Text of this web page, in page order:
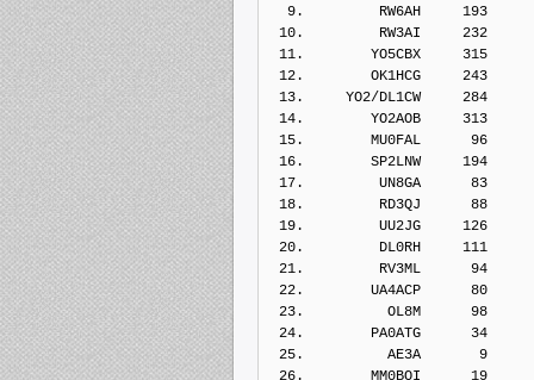
9.         RW6AH     193
10.         RW3AI     232
11.        YO5CBX     315
12.        OK1HCG     243
13.     YO2/DL1CW
14.        YO2AOB     313
15.        MU0FAL      96
16.        SP2LNW     194
17.         UN8GA      83
18.         RD3QJ      88
19.         UU2JG     126
20.         DL0RH     111
21.         RV3ML      94
22.        UA4ACP      80
23.          OL8M      98
24.        PA0ATG      34
25.          AE3A       9
26.        MM0BQI      19